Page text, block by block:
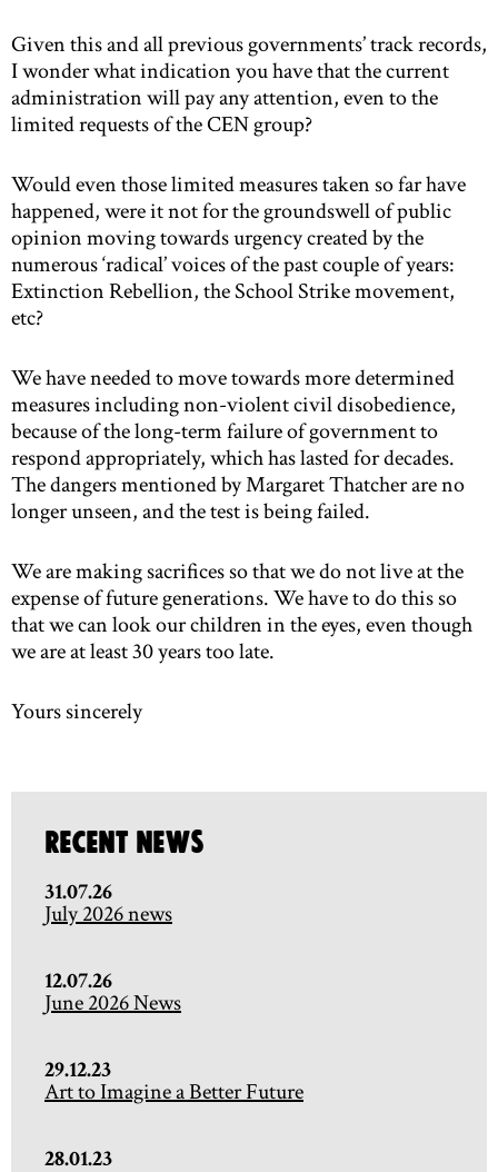
Given this and all previous governments’ track records,
I wonder what indication you have that the current
administration will pay any attention, even to the
limited requests of the CEN group?
Would even those limited measures taken so far have
happened, were it not for the groundswell of public
opinion moving towards urgency created by the
numerous ‘radical’ voices of the past couple of years:
Extinction Rebellion, the School Strike movement,
etc?
We have needed to move towards more determined
measures including non-violent civil disobedience,
because of the long-term failure of government to
respond appropriately, which has lasted for decades.
The dangers mentioned by Margaret Thatcher are no
longer unseen, and the test is being failed.
We are making sacrifices so that we do not live at the
expense of future generations. We have to do this so
that we can look our children in the eyes, even though
we are at least 30 years too late.
Yours sincerely
Recent News
31.07.26
July 2026 news
12.07.26
June 2026 News
29.12.23
Art to Imagine a Better Future
28.01.23